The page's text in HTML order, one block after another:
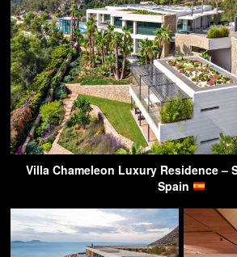
Villa Chameleon Luxury Residence –
Spain